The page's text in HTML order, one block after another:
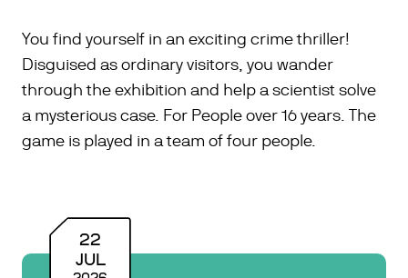
You find yourself in an exciting crime thriller!
Disguised as ordinary visitors, you wander
through the exhibition and help a scientist solve
a mysterious case. For People over 16 years. The
game is played in a team of four people.
22
JUL